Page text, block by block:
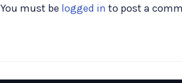
You must be logged in to post a